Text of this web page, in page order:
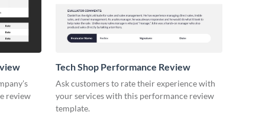
review
Tech Shop Performance Review
Ask customers to rate their experience with
your services with this performance review
template.